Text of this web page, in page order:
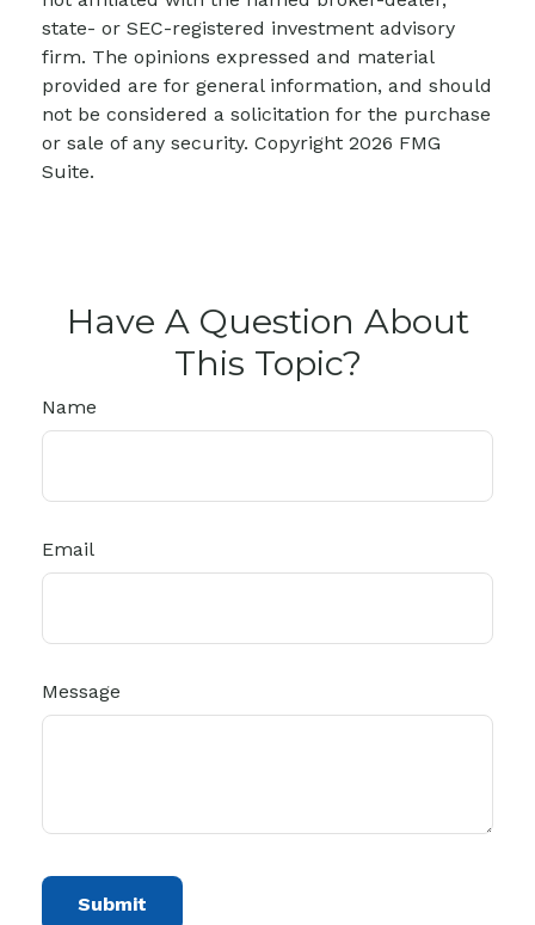
state- or SEC-registered investment advisory
firm. The opinions expressed and material
provided are for general information, and should
not be considered a solicitation for the purchase
or sale of any security. Copyright 2026 FMG
Suite.
Have A Question About
This Topic?
Name
Email
Message